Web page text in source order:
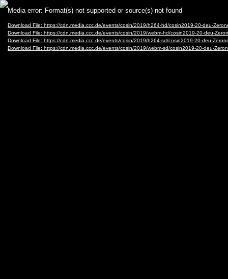
Video
Player
Media error: Format(s) not supported or source(s) not found
Download File: https://cdn.media.ccc.de/events/cosin/2019/h264-hd/cosin2019-20-deu-
Download File: https://cdn.media.ccc.de/events/cosin/2019/webm-hd/cosin2019-20-deu-
Download File: https://cdn.media.ccc.de/events/cosin/2019/h264-sd/cosin2019-20-deu-
Download File: https://cdn.media.ccc.de/events/cosin/2019/webm-sd/cosin2019-20-deu-